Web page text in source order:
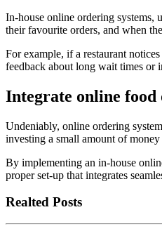
In-house online ordering systems,
their favourite orders, and when
For example, if a restaurant
feedback about long wait times or
Integrate online
Undeniably, online ordering
investing a small amount of
By implementing an in-house
proper set-up that integrates
Realted Posts